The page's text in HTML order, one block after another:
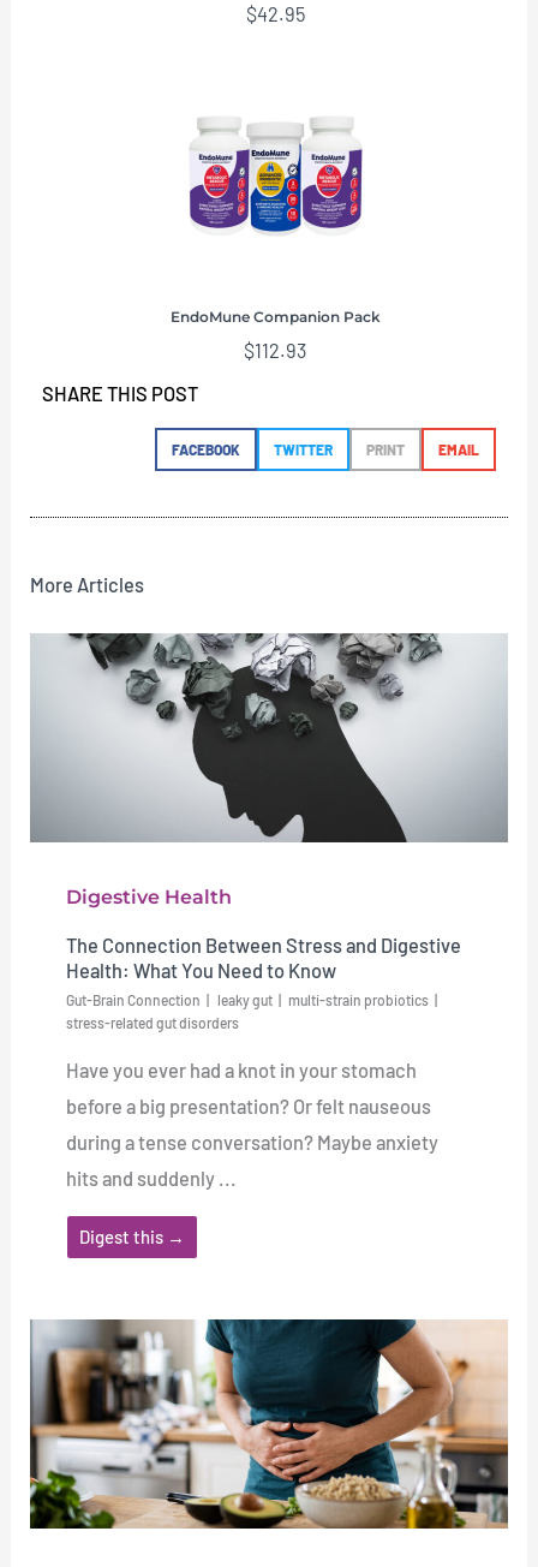
$42.95
EndoMune Companion Pack
$112.93
SHARE THIS POST
FACEBOOK TWITTER PRINT EMAIL
More Articles
Digestive Health
The Connection Between Stress and Digestive
Health: What You Need to Know
Gut-Brain Connection leaky gut
multi-strain probiotics
stress-related gut disorders
Have you ever had a knot in your stomach
before a big presentation? Or felt nauseous
during a tense conversation? Maybe anxiety
hits and suddenly ...
Digest this →